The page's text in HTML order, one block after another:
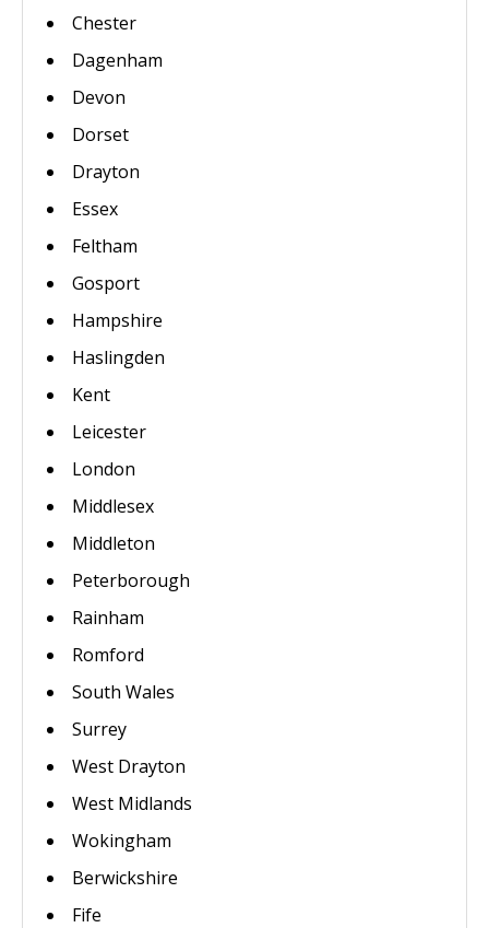
Chester
Dagenham
Devon
Dorset
Drayton
Essex
Feltham
Gosport
Hampshire
Haslingden
Kent
Leicester
London
Middlesex
Middleton
Peterborough
Rainham
Romford
South Wales
Surrey
West Drayton
West Midlands
Wokingham
Berwickshire
Fife